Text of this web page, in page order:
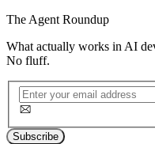
The Agent Roundup
What actually works in AI
No fluff.
Subscribe